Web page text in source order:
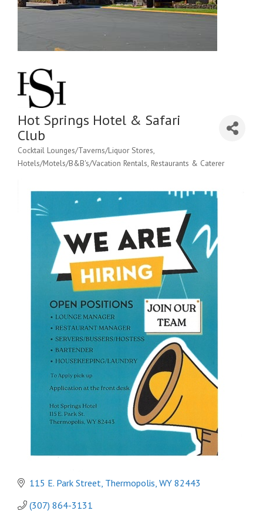
Hot Springs Hotel & Safari
Club
Categories
Cocktail Lounges/Taverns/Liquor Stores
Hotels/Motels/B&B's/Vacation Rentals Restaurants & Caterer
115 E. Park Street Thermopolis WY 82443
(307) 864-3131